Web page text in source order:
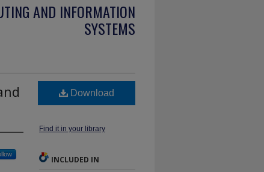
AND INFORMATION
SYSTEMS
Download
Find it in your library
INCLUDED IN